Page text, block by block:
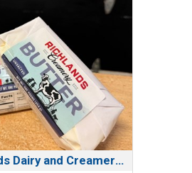
****Richlands Dairy and Creamery , Butter